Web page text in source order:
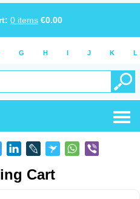
0 items €0.00
G H I J K L
Cart